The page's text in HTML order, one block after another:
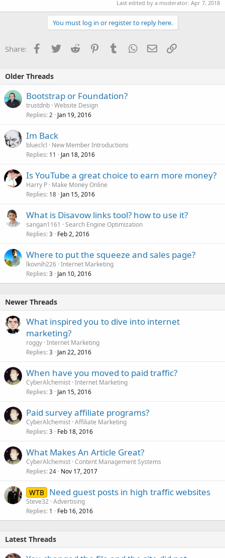
Our servers were built for performance and run the latest Intel Xeon
CPU's with a minimum of 128 GB of RAM, 100% pure SSD drives in
hardware RAID 10. Powerful servers mean faster website...
Last edited by a moderator: Apr 7, 2018
You must log in or register to reply here.
Share: Facebook
TwitterReddit PinterestTumblrWhatsApp
EmailLink
Older Threads
Bootstrap or Foundation?
trustdnb Website Design
Replies 2 Jan 19, 2016
Im Back
blueclcl
New Member Introductions
Replies 11 Jan 18, 2016
Is YouTube a great choice to earn more money?
Harry P Make Money Online
Replies 18 Jan 15, 2016
What is Disavow links tool? how to use it?
sangan1161
Search Engine Optimization
Replies 3 Feb 2, 2016
Where to put the squeeze and sales page?
lkovnih226 Internet Marketing
Replies 3 Jan 10, 2016
Newer Threads
What inspired you to dive into internet
marketing?
roggy Internet Marketing
Replies 3 Jan 22, 2016
When have you moved to paid traffic?
CyberAlchemist Internet Marketing
Replies 3 Jan 15, 2016
Paid survey affiliate programs?
CyberAlchemist Affiliate Marketing
Replies 3 Feb 18, 2016
What Makes An Article Great?
CyberAlchemist Content Management Systems
Replies 24 Nov 17, 2017
WTB Need guest posts in high traffic websites
Steve32 Advertising
Replies 1 Feb 16, 2016
Latest Threads